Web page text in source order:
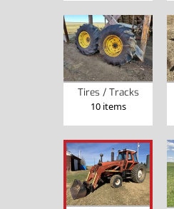
Tires / Tracks
10 items